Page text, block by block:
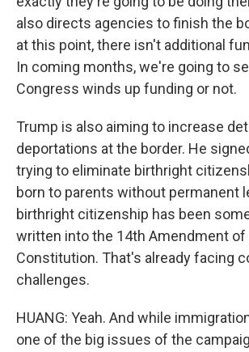
also directs agencies to finish the
at this point, there isn't additional
In coming months, we're going to
Congress winds up funding or not.
Trump is also aiming to increase
deportations at the border. He
trying to eliminate birthright
born to parents without permanent
birthright citizenship has been
written into the 14th Amendment of
Constitution. That's already facing
challenges.
HUANG: Yeah. And while
one of the big issues of the